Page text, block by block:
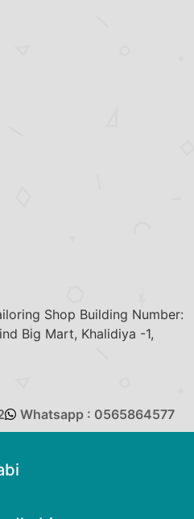
Shop Building Number:
Big Mart, Khalidiya -1,
Whatsapp : 0565864577